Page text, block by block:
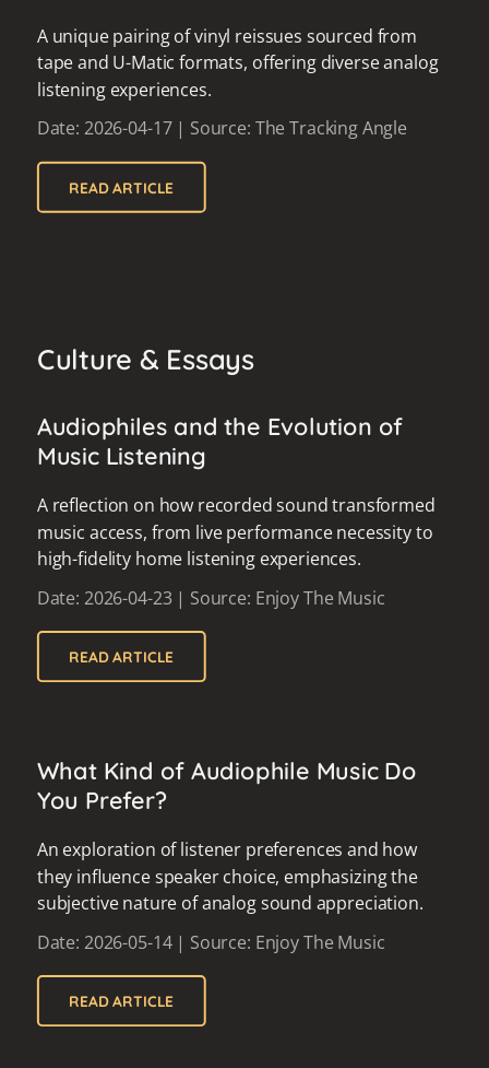
A unique pairing of vinyl reissues sourced from
tape and U-Matic formats, offering diverse analog
listening experiences.
Date: 2026-04-17 | Source: The Tracking Angle
READ ARTICLE
Culture & Essays
Audiophiles and the Evolution of
Music Listening
A reflection on how recorded sound transformed
music access, from live performance necessity to
high-fidelity home listening experiences.
Date: 2026-04-23 | Source: Enjoy The Music
READ ARTICLE
What Kind of Audiophile Music Do
You Prefer?
An exploration of listener preferences and how
they influence speaker choice, emphasizing the
subjective nature of analog sound appreciation.
Date: 2026-05-14 | Source: Enjoy The Music
READ ARTICLE